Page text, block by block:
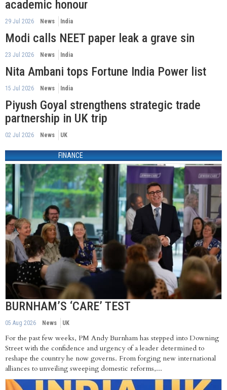
academic honour
29 Jul 2026 News India
Modi calls NEET paper leak a grave sin
23 Jul 2026 News India
Nita Ambani tops Fortune India Power list
15 Jul 2026 News India
Piyush Goyal strengthens strategic trade
partnership in UK trip
02 Jul 2026 News UK
FINANCE
BURNHAM’S ‘CARE’ TEST
05 Aug 2026 News UK
For the past few weeks, PM Andy Burnham has stepped into Downing
Street with the confidence and urgency of a leader determined to
reshape the country he now governs. From forging new international
alliances to unveiling sweeping domestic reforms,...